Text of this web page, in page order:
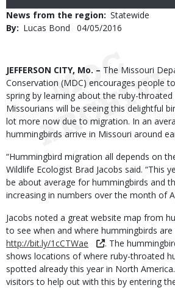
News from the region Statewide
By
Lucas Bond
Published
04/05/2016
Body
JEFFERSON CITY, Mo. – The Missouri
Conservation (MDC) encourages people
spring by learning about the ruby-throated
Missourians will be seeing this delightful
lot more now due to migration. In an
hummingbirds arrive in Missouri around
“Hummingbird migration all depends on
Wildlife Ecologist Brad Jacobs said. “This
be about average for hummingbirds and
increasing in numbers over the month of
Jacobs noted a great website map from
to see when and where hummingbirds are
http://bit.ly/1cCTWae
. The
shows locations of where ruby-throated
spotted already this year in North
visitors to help out with this by entering